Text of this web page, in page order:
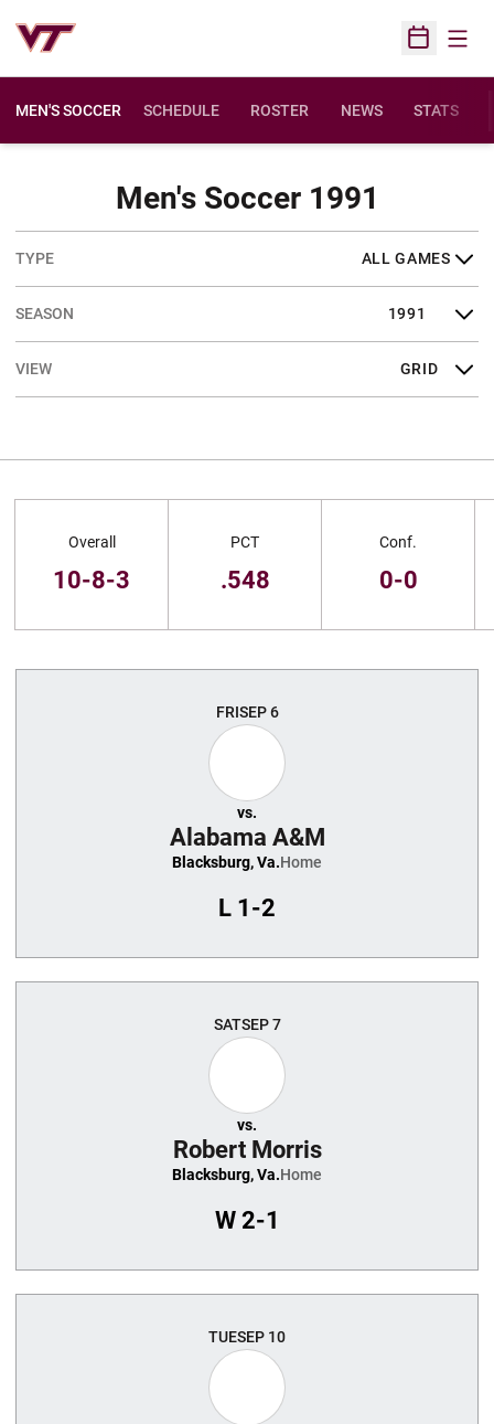
Open
MEN'S SOCCER SCHEDULE ROSTER NEWS STATS
Men's Soccer 1991
Open Games Dropdown
Open Seasons Dropdown
Open View Dropdown
Overall
10-8-3
PCT
.548
Conf.
0-0
FRISEP 6
vs.
Alabama A&M
Blacksburg, Va.Home
L 1-2
SATSEP 7
vs.
Robert Morris
Blacksburg, Va.Home
W2-1
TUESEP 10